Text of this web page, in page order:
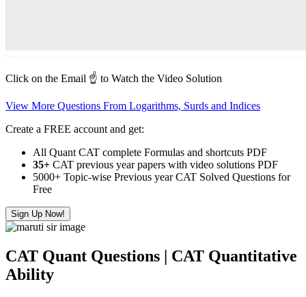
Click on the Email ☝️ to Watch the Video Solution
View More Questions From Logarithms, Surds and Indices
Create a FREE account and get:
All Quant CAT complete Formulas and shortcuts PDF
35+ CAT previous year papers with video solutions PDF
5000+ Topic-wise Previous year CAT Solved Questions for
Free
Sign Up Now!
CAT Quant Questions | CAT Quantitative
Ability